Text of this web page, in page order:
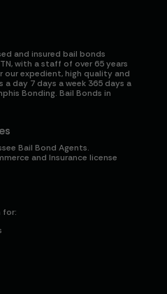
and insured bail bonds
with a staff of over 65 years
our expedient, high quality and
a day 7 days a week 365 days a
Bonding. Bail Bonds in
Bail Bond Agents.
and Insurance license
for: